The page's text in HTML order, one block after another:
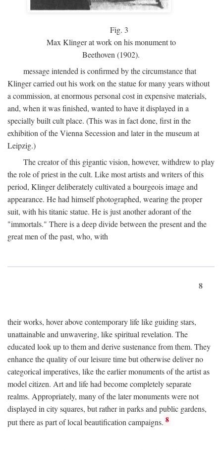
Fig. 3
Max Klinger at work on his monument to
Beethoven (1902).
message intended is confirmed by the circumstance that
Klinger carried out his work on the statue for many years without
a commission, at enormous personal cost in expensive materials,
and, when it was finished, wanted to have it displayed in a
specially built cult place. (This was in fact done, first in the
exhibition of the Vienna Secession and later in the museum at
Leipzig.)
The creator of this gigantic vision, however, withdrew to play
the role of priest in the cult. Like most artists and writers of this
period, Klinger deliberately cultivated a bourgeois image and
appearance. He had himself photographed, wearing the proper
suit, with his titanic statue. He is just another adorant of the
"immortals." There is a deep divide between the present and the
great men of the past, who, with
8
their works, hover above contemporary life like guiding stars,
unattainable and unwavering, like spiritual revelation. The
educated look up to them and derive sustenance from them. They
enhance the quality of our leisure time but otherwise deliver no
categorical imperatives, like the earlier monuments of the artist as
model citizen. Art and life had become completely separate
realms. Appropriately, many of the later monuments were not
displayed in city squares, but rather in parks and public gardens,
put there as part of local beautification campaigns. 8